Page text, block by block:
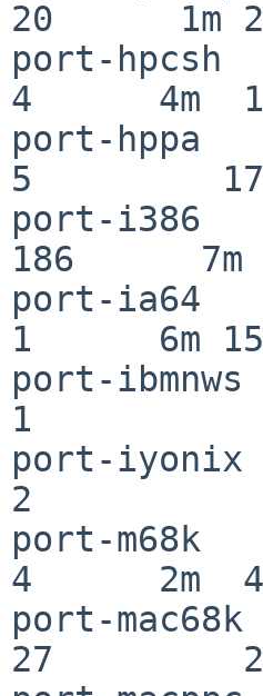
20      1m
port-
4      4m
port-
5
port-
186      7m
port-
1      6m
port-
1
port-
2
port-
4      2m
port-
27